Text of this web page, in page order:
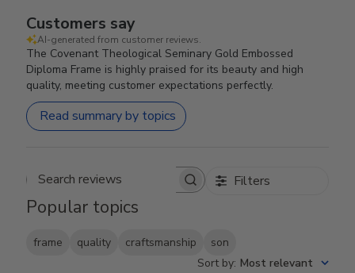
Customers say
AI-generated from customer reviews.
The Covenant Theological Seminary Gold Embossed
Diploma Frame is highly praised for its beauty and high
quality, meeting customer expectations perfectly.
Read summary by topics
Search reviews Filters
Popular topics
frame quality craftsmanship
son
Sort by: Most relevant